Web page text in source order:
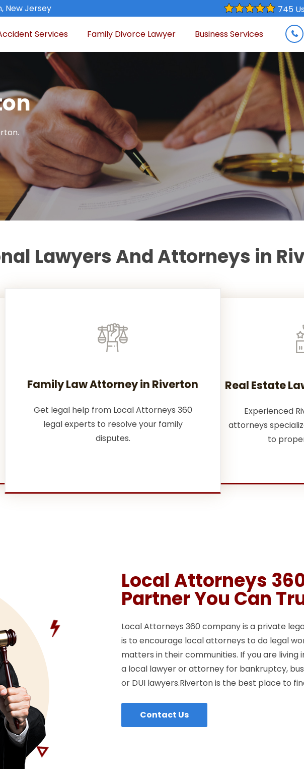
New Jersey 745
Services Family Divorce Lawyer Business Services
Lawyers And Attorneys in
Family Law Attorney in Riverton
Get legal help from Local Attorneys 360
legal experts to resolve your family
disputes.
Real Estate
Experienced
attorneys
to
Local Attorneys
Partner You Can
Local Attorneys 360 company is a private
is to encourage local attorneys to do legal
matters in their communities. If you are living
a local lawyer or attorney for bankruptcy,
or DUI lawyers.Riverton is the best place to
Contact Us